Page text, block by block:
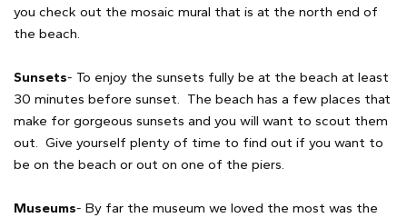
you check out the mosaic mural that is at the north end of
the beach.
Sunsets- To enjoy the sunsets fully be at the beach at least
30 minutes before sunset. The beach has a few places that
make for gorgeous sunsets and you will want to scout them
out. Give yourself plenty of time to find out if you want to
be on the beach or out on one of the piers.
Museums- By far the museum we loved the most was the